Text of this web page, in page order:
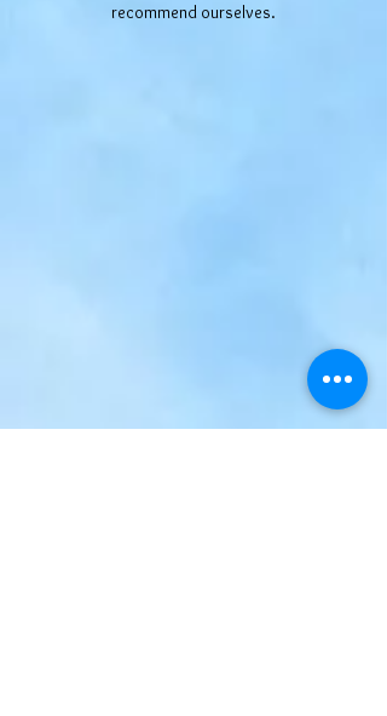
recommend ourselves.